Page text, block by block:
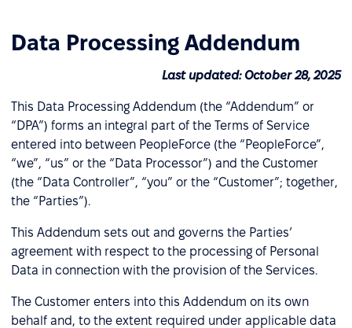
Data Processing Addendum
Last updated: October 28, 2025
This Data Processing Addendum (the “Addendum” or
“DPA”) forms an integral part of the Terms of Service
entered into between PeopleForce (the “PeopleForce”,
“we”, “us” or the “Data Processor”) and the Customer
(the “Data Controller”, “you” or the “Customer”; together,
the “Parties”).
This Addendum sets out and governs the Parties’
agreement with respect to the processing of Personal
Data in connection with the provision of the Services.
The Customer enters into this Addendum on its own
behalf and, to the extent required under applicable data